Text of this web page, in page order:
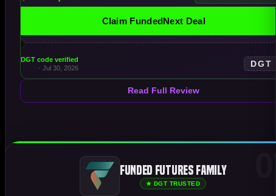
Claim FundedNext Deal
DGT code verified
· Jul 30, 2026
DGT
Read Full Review
Funded Futures Family
★ DGT TRUSTED